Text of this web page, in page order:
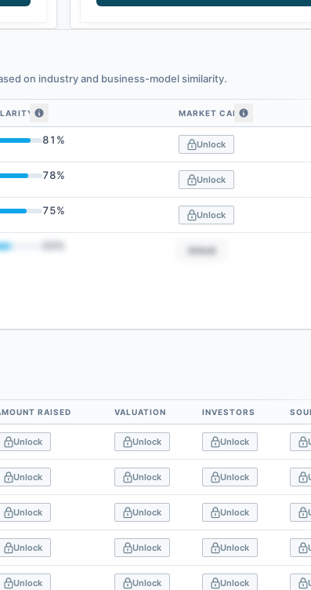
on industry and business-model similarity.
similarity
MARKET CAP
81 % Unlock
78% Unlock
75% Unlock
Unlock
RAISED VALUATION INVESTORS
Unlock Unlock Unlock
Unlock Unlock Unlock
Unlock Unlock Unlock
Unlock Unlock Unlock
Unlock Unlock Unlock